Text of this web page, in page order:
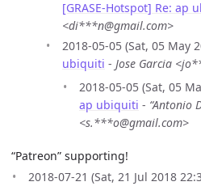
[GRASE-Hotspot] Re: ap
<di***n@gmail.com>
2018-05-05 (Sat, 05 May
ubiquiti - Jose Garcia
2018-05-05 (Sat, 05
ap ubiquiti - “Antonio
<s.***o@gmail.com>
“Patreon” supporting!
2018-07-21 (Sat, 21 Jul 2018